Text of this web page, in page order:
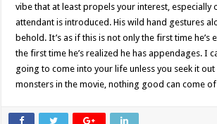
vibe that at least propels your interest, especially
attendant is introduced. His wild hand gestures
behold. It’s as if this is not only the first time he’s
the first time he’s realized he has appendages. I
going to come into your life unless you seek it out
monsters in the movie, nothing good can come